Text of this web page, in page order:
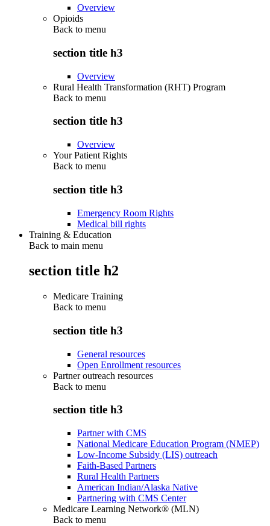
Overview
Opioids
Back to menu
section title h3
Overview
Rural Health Transformation (RHT) Program
Back to menu
section title h3
Overview
Your Patient Rights
Back to menu
section title h3
Emergency Room Rights
Medical bill rights
Training & Education
Back to main menu
section title h2
Medicare Training
Back to menu
section title h3
General resources
Open Enrollment resources
Partner outreach resources
Back to menu
section title h3
Partner with CMS
National Medicare Education Program (NMEP)
Low-Income Subsidy (LIS) outreach
Faith-Based Partners
Rural Health Partners
American Indian/Alaska Native
Partnering with CMS Center
Medicare Learning Network® (MLN)
Back to menu